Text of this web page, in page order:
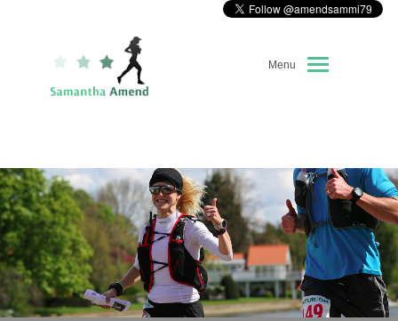
Menu
About Me
Race Diary
Running Highlights
Kit Recommendations